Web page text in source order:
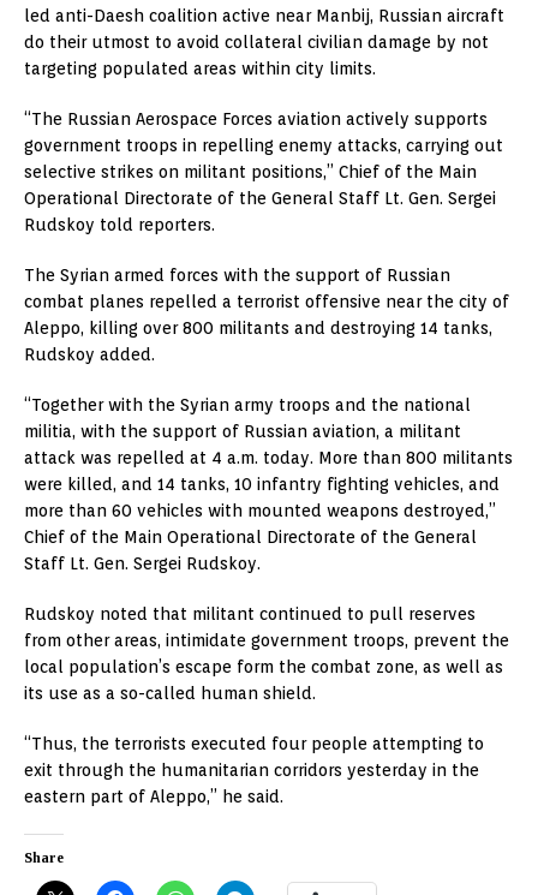
led anti-Daesh coalition active near Manbij, Russian aircraft
do their utmost to avoid collateral civilian damage by not
targeting populated areas within city limits.
“The Russian Aerospace Forces aviation actively supports
government troops in repelling enemy attacks, carrying out
selective strikes on militant positions,” Chief of the Main
Operational Directorate of the General Staff Lt. Gen. Sergei
Rudskoy told reporters.
The Syrian armed forces with the support of Russian
combat planes repelled a terrorist offensive near the city of
Aleppo, killing over 800 militants and destroying 14 tanks,
Rudskoy added.
“Together with the Syrian army troops and the national
militia, with the support of Russian aviation, a militant
attack was repelled at 4 a.m. today. More than 800 militants
were killed, and 14 tanks, 10 infantry fighting vehicles, and
more than 60 vehicles with mounted weapons destroyed,”
Chief of the Main Operational Directorate of the General
Staff Lt. Gen. Sergei Rudskoy.
Rudskoy noted that militant continued to pull reserves
from other areas, intimidate government troops, prevent the
local population’s escape form the combat zone, as well as
its use as a so-called human shield.
“Thus, the terrorists executed four people attempting to
exit through the humanitarian corridors yesterday in the
eastern part of Aleppo,” he said.
Share